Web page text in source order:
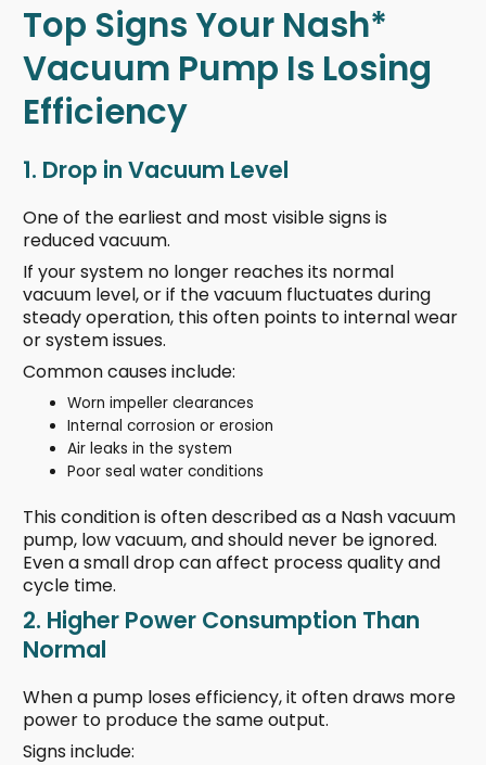
Top Signs Your Nash*
Vacuum Pump Is Losing
Efficiency
1. Drop in Vacuum Level
One of the earliest and most visible signs is
reduced vacuum.
If your system no longer reaches its normal
vacuum level, or if the vacuum fluctuates during
steady operation, this often points to internal wear
or system issues.
Common causes include:
Worn impeller clearances
Internal corrosion or erosion
Air leaks in the system
Poor seal water conditions
This condition is often described as a Nash vacuum
pump, low vacuum, and should never be ignored.
Even a small drop can affect process quality and
cycle time.
2. Higher Power Consumption Than
Normal
When a pump loses efficiency, it often draws more
power to produce the same output.
Signs include: